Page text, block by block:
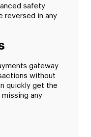
safety
reversed in any
gateway
without
quickly get the
any